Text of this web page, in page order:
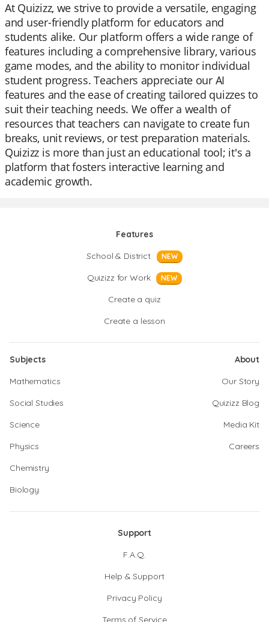
At Quizizz, we strive to provide a versatile, engaging
and user-friendly platform for educators and
students alike. Our platform offers a wide range of
features including a comprehensive library, various
game modes, and the ability to monitor individual
student progress. Teachers appreciate our AI
features and the ease of creating tailored quizzes to
suit their teaching needs. We offer a wealth of
resources that teachers can navigate to create fun
breaks, unit reviews, or test preparation materials.
Quizizz is more than just an educational tool; it's a
platform that fosters interactive learning and
academic growth.
Features
School & District
NEW
Quizizz for Work NEW
Create a quiz
Create a lesson
Subjects
Mathematics
Social Studies
Science
Physics
Chemistry
Biology
About
Our Story
Quizizz Blog
Media Kit
Careers
Support
F.A.Q.
Help & Support
Privacy Policy
Terms of Service